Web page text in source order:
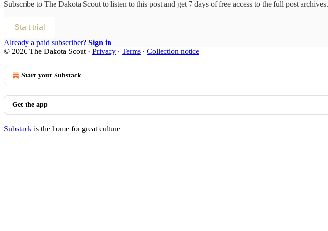
Subscribe to The Dakota Scout to listen to this post and get 7 days of free access to the full post archives.
Start trial
Already a paid subscriber? Sign in
© 2026 The Dakota Scout · Privacy ∙ Terms ∙ Collection notice
Start your Substack
Get the app
Substack is the home for great culture